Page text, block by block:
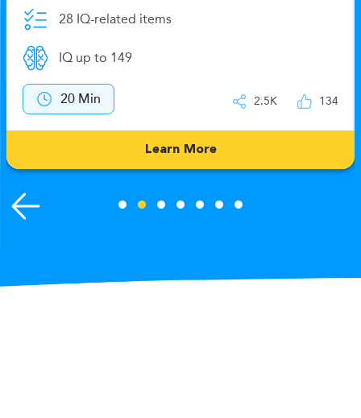
28 IQ-related items
IQ up to 149
20 Min 2.5K 134
Learn More